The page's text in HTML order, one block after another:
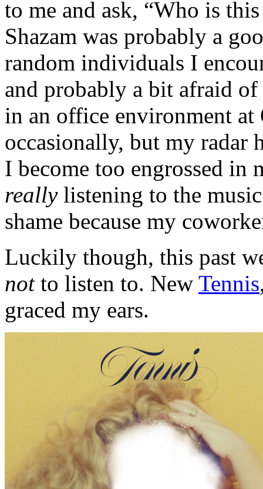
to me and ask, “Who is
Shazam was probably a
random individuals I
and probably a bit afraid
in an office environment at
occasionally, but my radar
I become too engrossed in
reallylistening to the music
shame because my
Luckily though, this past
notto listen to. New Tennis
graced my ears.